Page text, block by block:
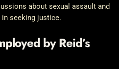
about sexual assault and
seeking justice.
by Reid’s